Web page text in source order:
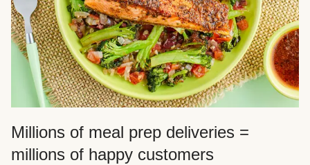
Millions of meal prep deliveries =
millions of happy customers